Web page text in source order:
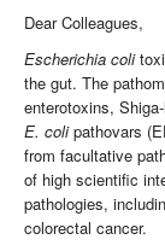
Dear Colleagues,
Escherichia coli
the gut. The
enterotoxins,
E. colipathovars
from facultative
of high scientific
pathologies,
colorectal cancer.